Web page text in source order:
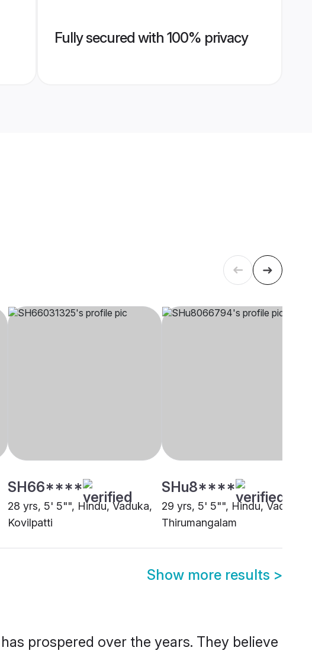
Fully secured with 100% privacy
SH66****
28 yrs, 5' 5"", Hindu, Vaduka,
Kovilpatti
SHu8****
29 yrs, 5' 5"", Hindu, Vaduka,
Thirumangalam
Show more results >
prospered over the years. They believe